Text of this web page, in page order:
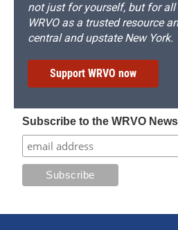
not just for yourself, but for all
WRVO as a trusted resource
central and upstate New York.
Support WRVO now
Subscribe to the WRVO